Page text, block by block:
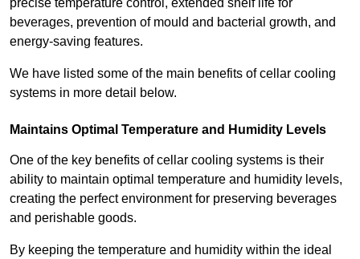
beverages, prevention of mould and bacterial growth, and
energy-saving features.
We have listed some of the main benefits of cellar cooling
systems in more detail below.
Maintains Optimal Temperature and Humidity Levels
One of the key benefits of cellar cooling systems is their
ability to maintain optimal temperature and humidity levels,
creating the perfect environment for preserving beverages
and perishable goods.
By keeping the temperature and humidity within the ideal